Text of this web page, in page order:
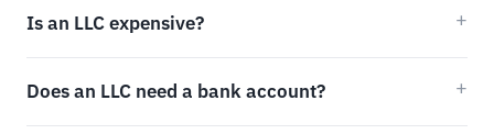
Is an LLC expensive?
Does an LLC need a bank account?